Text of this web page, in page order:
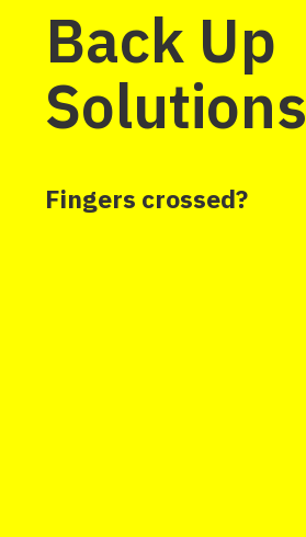
Back Up
Solutions
Fingers crossed?